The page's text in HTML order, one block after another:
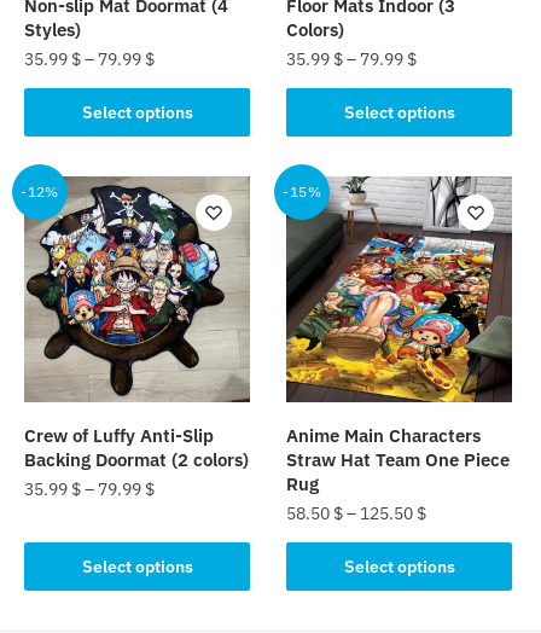
Non-slip Mat Doormat (4
Styles)
35.99 $– 79.99 $
Select options
product
has
multiple
variants.
The
options
may
be
chosen
on
product
page
Floor Mats Indoor (3
Colors)
35.99 $– 79.99 $
Select options
product
has
multiple
variants.
The
options
may
be
chosen
on
the
product
page
-12%
Crew of Luffy Anti-Slip
Backing Doormat (2 colors)
35.99 $– 79.99 $
Select options
product
has
-15%
Anime Main Characters
Straw Hat Team One Piece
Rug
58.50 $– 125.50 $
Select options
product